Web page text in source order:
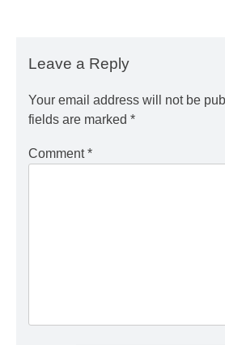
Leave a Reply
Your email address will not be
fields are marked *
Comment*